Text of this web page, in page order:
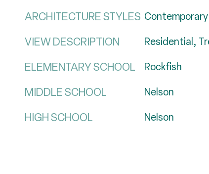
ARCHITECTURE STYLES Contemporary
VIEW DESCRIPTION Residential,
ELEMENTARY SCHOOL Rockfish
MIDDLE SCHOOL Nelson
HIGH SCHOOL Nelson